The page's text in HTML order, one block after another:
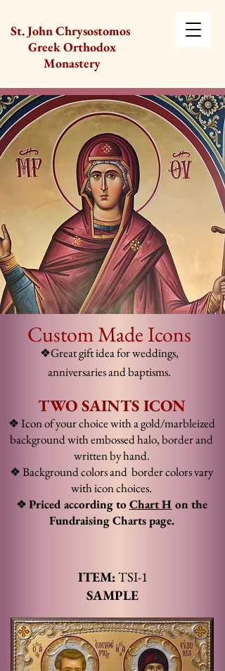
St. John Chrysostomos
Greek Orthodox
Monastery
Custom Made Icons
❖Great gift idea for weddings,
anniversaries and baptisms.
TWO SAINTS ICON
❖ Icon of your choice with a gold/marbleized
background with embossed halo, border and
written by hand.
❖ Background colors and border colorsvary
with icon choices.
❖Priced according toChart H on the
Fundraising Charts page.
ITEM: TSI-1
SAMPLE